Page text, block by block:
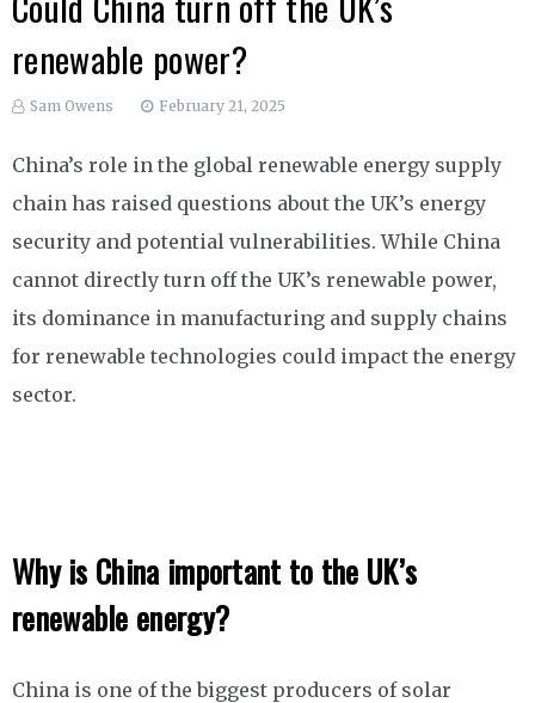
renewable power?
Sam Owens February 21, 2025
China’s role in the global renewable energy supply
chain has raised questions about the UK’s energy
security and potential vulnerabilities. While China
cannot directly turn off the UK’s renewable power,
its dominance in manufacturing and supply chains
for renewable technologies could impact the energy
sector.
Why is China important to the UK’s
renewable energy?
China is one of the biggest producers of solar